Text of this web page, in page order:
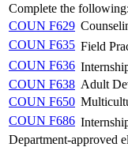
Complete the following:
COUN F629
COUN F635 Field
COUN F636
COUN F638 Adult
COUN F650
COUN F686
Department-approved